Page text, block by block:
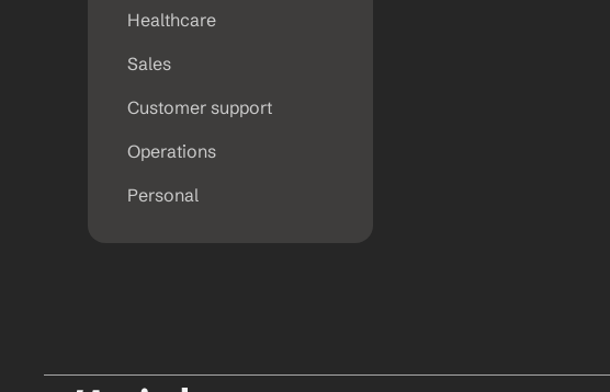
Healthcare
Sales
Customer support
Operations
Personal